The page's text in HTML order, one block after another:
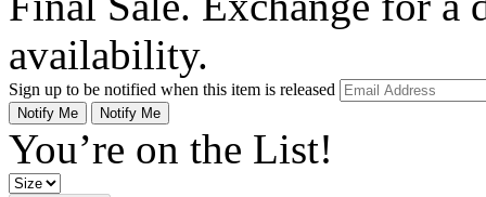
availability.
Sign up to be notified when this item is released
Notify Me Notify Me
You’re on the List!